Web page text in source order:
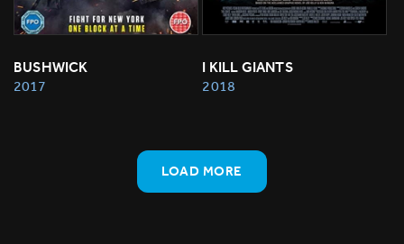
BUSHWICK
2017
I KILL GIANTS
2018
LOAD MORE